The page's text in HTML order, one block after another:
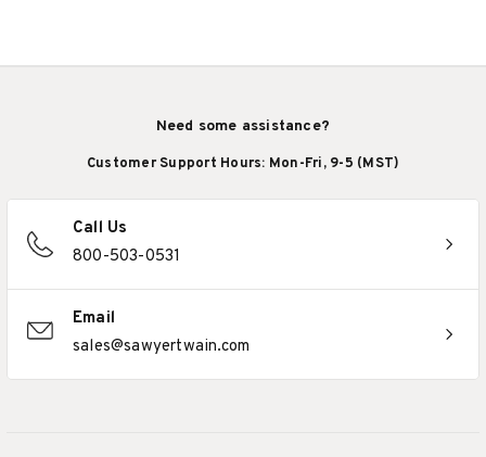
Need some assistance?
Customer Support Hours: Mon-Fri, 9-5 (MST)
Call Us
800-503-0531
Email
sales@sawyertwain.com